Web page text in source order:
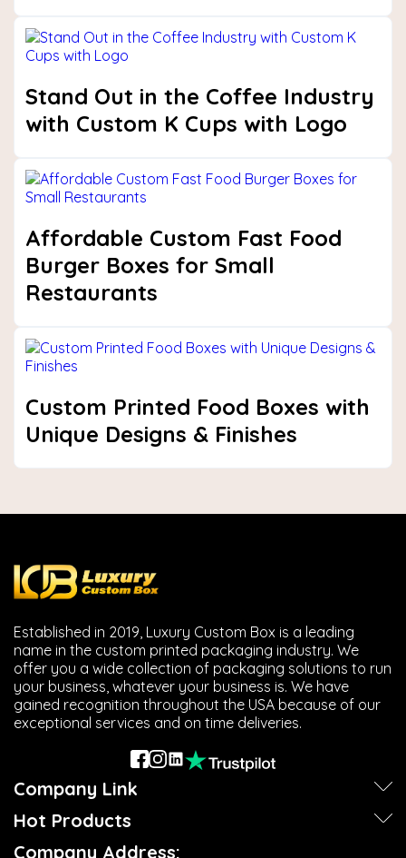
Stand Out in the Coffee Industry
with Custom K Cups with Logo
Affordable Custom Fast Food
Burger Boxes for Small
Restaurants
Custom Printed Food Boxes with
Unique Designs & Finishes
Established in 2019, Luxury Custom Box is a leading
name in the custom printed packaging industry. We
offer you a wide collection of packaging solutions to run
your business, whatever your business is. We have
gained recognition throughout the USA because of our
exceptional services and on time deliveries.
Company Link
Hot Products
Company Address: